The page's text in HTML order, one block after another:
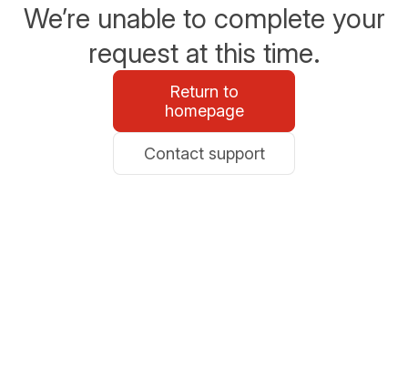
We’re unable to complete your
request at this time.
Return to
homepage
Contact support